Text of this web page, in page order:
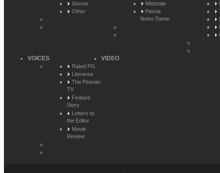
Soccer
Other
MIdstate
Peoria
Notre Dame
VOICES
Rated PG
Literarea
The Peorian
TV
Feature
Story
Letters to
the Editor
Movie
Review
VIDEO